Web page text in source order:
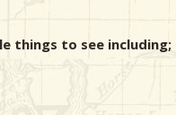
things to see including;